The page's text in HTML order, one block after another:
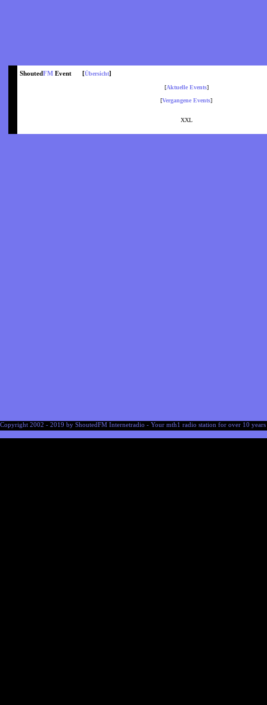
ShoutedFM Event [Übersicht]
[Aktuelle Events]
[Vergangene Events]
XXL
Copyright 2002 - 2019 by ShoutedFM Internetradio - Your mth1 radio station for over 10